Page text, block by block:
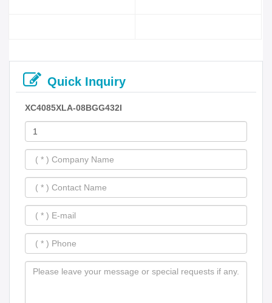
Quick Inquiry
XC4085XLA-08BGG432I